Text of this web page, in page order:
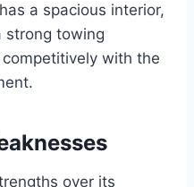
a spacious interior,
strong towing
with the
over its